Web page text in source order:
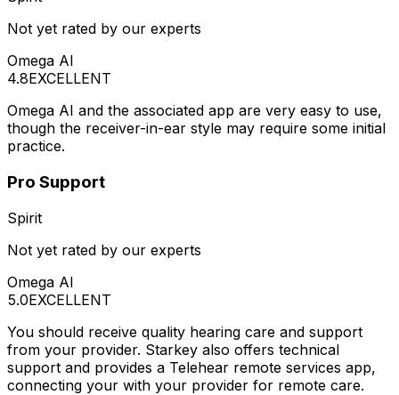
Not yet rated by our experts
Omega AI
4.8EXCELLENT
Omega AI and the associated app are very easy to use,
though the receiver-in-ear style may require some initial
practice.
Pro Support
Spirit
Not yet rated by our experts
Omega AI
5.0EXCELLENT
You should receive quality hearing care and support
from your provider. Starkey also offers technical
support and provides a Telehear remote services app,
connecting your with your provider for remote care.